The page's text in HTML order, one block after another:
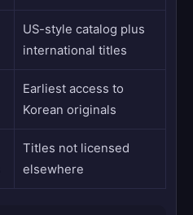
US-style catalog plus
international titles
Earliest access to
Korean originals
Titles not licensed
elsewhere